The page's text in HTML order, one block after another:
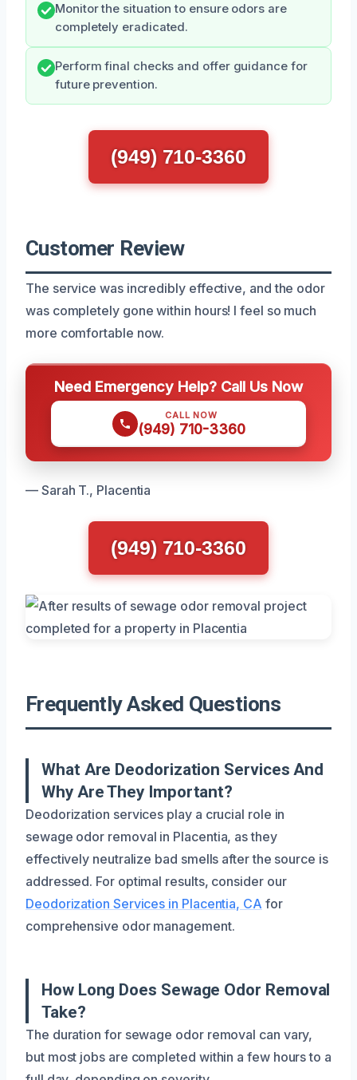
Monitor the situation to ensure odors are
completely eradicated.
Perform final checks and offer guidance for
future prevention.
(949) 710-3360
Customer Review
The service was incredibly effective, and the odor
was completely gone within hours! I feel so much
more comfortable now.
Need Emergency Help? Call Us Now
CALL NOW
(949) 710-3360
— Sarah T., Placentia
(949) 710-3360
Frequently Asked Questions
What Are Deodorization Services And
Why Are They Important?
Deodorization services play a crucial role in
sewage odor removal in Placentia, as they
effectively neutralize bad smells after the source is
addressed. For optimal results, consider our
Deodorization Services in Placentia, CA for
comprehensive odor management.
How Long Does Sewage Odor Removal
Take?
The duration for sewage odor removal can vary,
but most jobs are completed within a few hours to a